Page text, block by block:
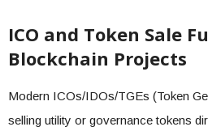
ICO and Token Sale
Blockchain Projects
Modern ICOs/IDOs/TGEs (Token
selling utility or governance tokens